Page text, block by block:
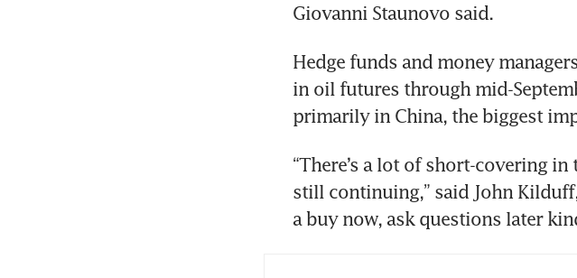
Giovanni Staunovo said.
Hedge funds and money
in oil futures through mid-
primarily in China, the biggest
“There’s a lot of short-covering
still continuing,” said John
a buy now, ask questions later